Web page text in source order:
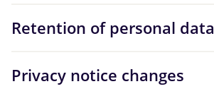
Retention of personal data
Privacy notice changes